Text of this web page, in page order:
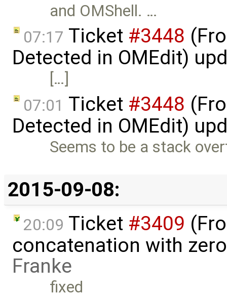
and OMShell. …
07:17 Ticket #3448
Detected in OMEdit)
[…]
07:01 Ticket #3448
Detected in OMEdit)
Seems to be a stack
2015-09-08:
20:09 Ticket #3409
concatenation with
Franke
fixed